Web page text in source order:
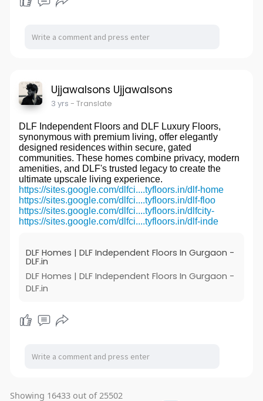
Ujjawalsons Ujjawalsons
3 yrs - Translate
DLF Independent Floors and DLF Luxury Floors,
synonymous with premium living, offer elegantly
designed residences within secure, gated
communities. These homes combine privacy, modern
amenities, and DLF's trusted legacy to create the
ultimate upscale living experience.
https://sites.google.com/dlfci....tyfloors.in/dlf-home
https://sites.google.com/dlfci....tyfloors.in/dlf-floo
https://sites.google.com/dlfci....tyfloors.in/dlfcity-
https://sites.google.com/dlfci....tyfloors.in/dlf-inde
DLF Homes | DLF Independent Floors In Gurgaon -
DLF.in
DLF Homes | DLF Independent Floors In Gurgaon -
DLF.in
Showing 16433 out of 25502